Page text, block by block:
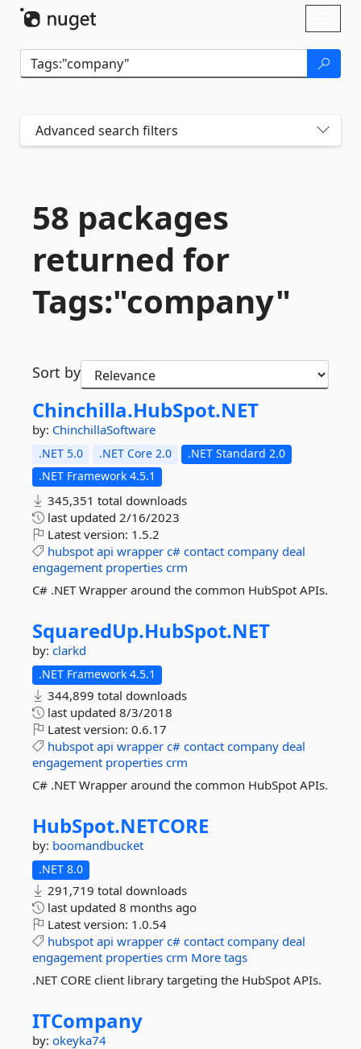
Advanced search filters
58 packages
returned for
Tags:"company"
Sort by
Chinchilla.HubSpot.NET
by: ChinchillaSoftware
.NET 5.0 .NET Core 2.0
.NET Standard 2.0
.NET Framework 4.5.1
345,351 total downloads
last updated 2/16/2023
Latest version: 1.5.2
hubspot api wrapper c# contact company deal
engagement properties crm
C# .NET Wrapper around the common HubSpot APIs.
SquaredUp.HubSpot.NET
by: clarkd
.NET Framework 4.5.1
344,899 total downloads
last updated 8/3/2018
Latest version: 0.6.17
hubspot api wrapper c# contact company deal
engagement properties crm
C# .NET Wrapper around the common HubSpot APIs.
HubSpot.NETCORE
by: boomandbucket
.NET 8.0
291,719 total downloads
last updated 8 months ago
Latest version: 1.0.54
hubspot api wrapper c# contact company deal
engagement properties crm More tags
.NET CORE client library targeting the HubSpot APIs.
ITCompany
by: okeyka74